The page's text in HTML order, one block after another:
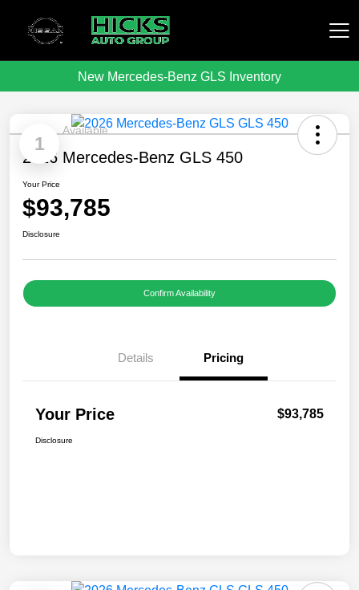
Hicks Auto Group
New Mercedes-Benz GLS Inventory
1
Available
2026 Mercedes-Benz GLS 450
Your Price
$93,785
Disclosure
Confirm Availability
Details Pricing
Your Price $93,785
Disclosure